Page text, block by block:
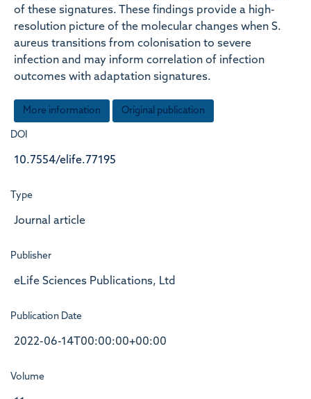
of these signatures. These findings provide a high-
resolution picture of the molecular changes when S.
aureus transitions from colonisation to severe
infection and may inform correlation of infection
outcomes with adaptation signatures.
More information Original publication
DOI
10.7554/elife.77195
Type
Journal article
Publisher
eLife Sciences Publications, Ltd
Publication Date
2022-06-14T00:00:00+00:00
Volume